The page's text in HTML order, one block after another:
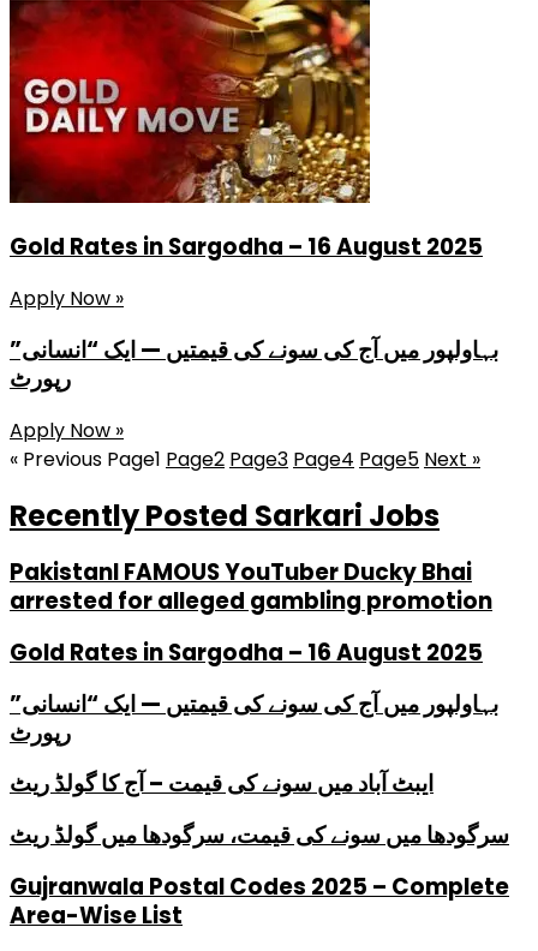
Gold Rates in Sargodha – 16 August 2025
Apply Now »
بہاولپور میں آج کی سونے کی قیمتیں — ایک “انسانی”
رپورٹ
Apply Now »
« Previous Page1 Page2 Page3 Page4 Page5 Next »
Recently Posted Sarkari Jobs
PakistanI FAMOUS YouTuber Ducky Bhai
arrested for alleged gambling promotion
Gold Rates in Sargodha – 16 August 2025
بہاولپور میں آج کی سونے کی قیمتیں — ایک “انسانی”
رپورٹ
ایبٹ آباد میں سونے کی قیمت – آج کا گولڈ ریٹ
سرگودھا میں سونے کی قیمت، سرگودھا میں گولڈ ریٹ
Gujranwala Postal Codes 2025 – Complete
Area-Wise List